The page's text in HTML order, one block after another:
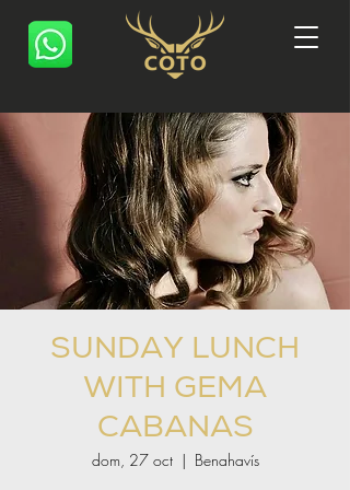
SUNDAY LUNCH
WITH GEMA
CABANAS
dom, 27 oct
  |
Benahavís